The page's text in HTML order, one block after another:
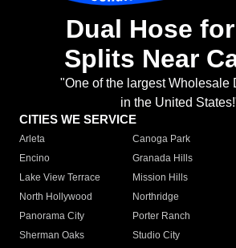
Dual Hose
Splits Near
"One of the largest Wholesale
in the United
CITIES WE SERVICE
Arleta Canoga Park
Encino
Granada Hills
Lake View Terrace
Mission Hills
North Hollywood
Northridge
Panorama City
Porter Ranch
Sherman Oaks
Studio City